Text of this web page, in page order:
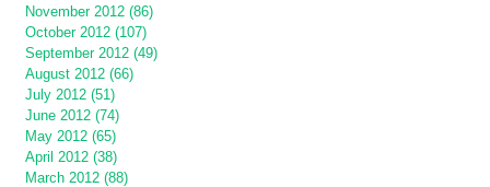
November 2012 (86)
October 2012 (107)
September 2012 (49)
August 2012 (66)
July 2012 (51)
June 2012 (74)
May 2012 (65)
April 2012 (38)
March 2012 (88)